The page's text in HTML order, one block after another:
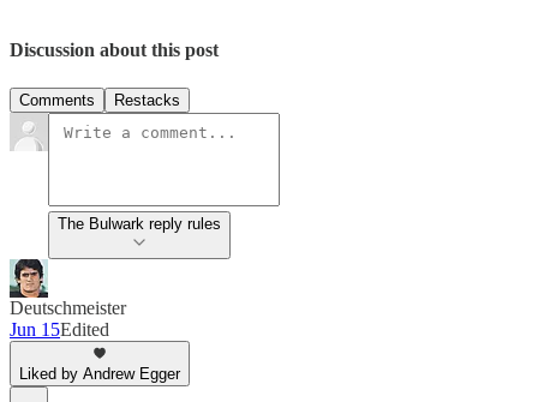
Discussion about this post
Comments Restacks
The Bulwark reply rules
Deutschmeister
Jun 15Edited
Liked by Andrew Egger